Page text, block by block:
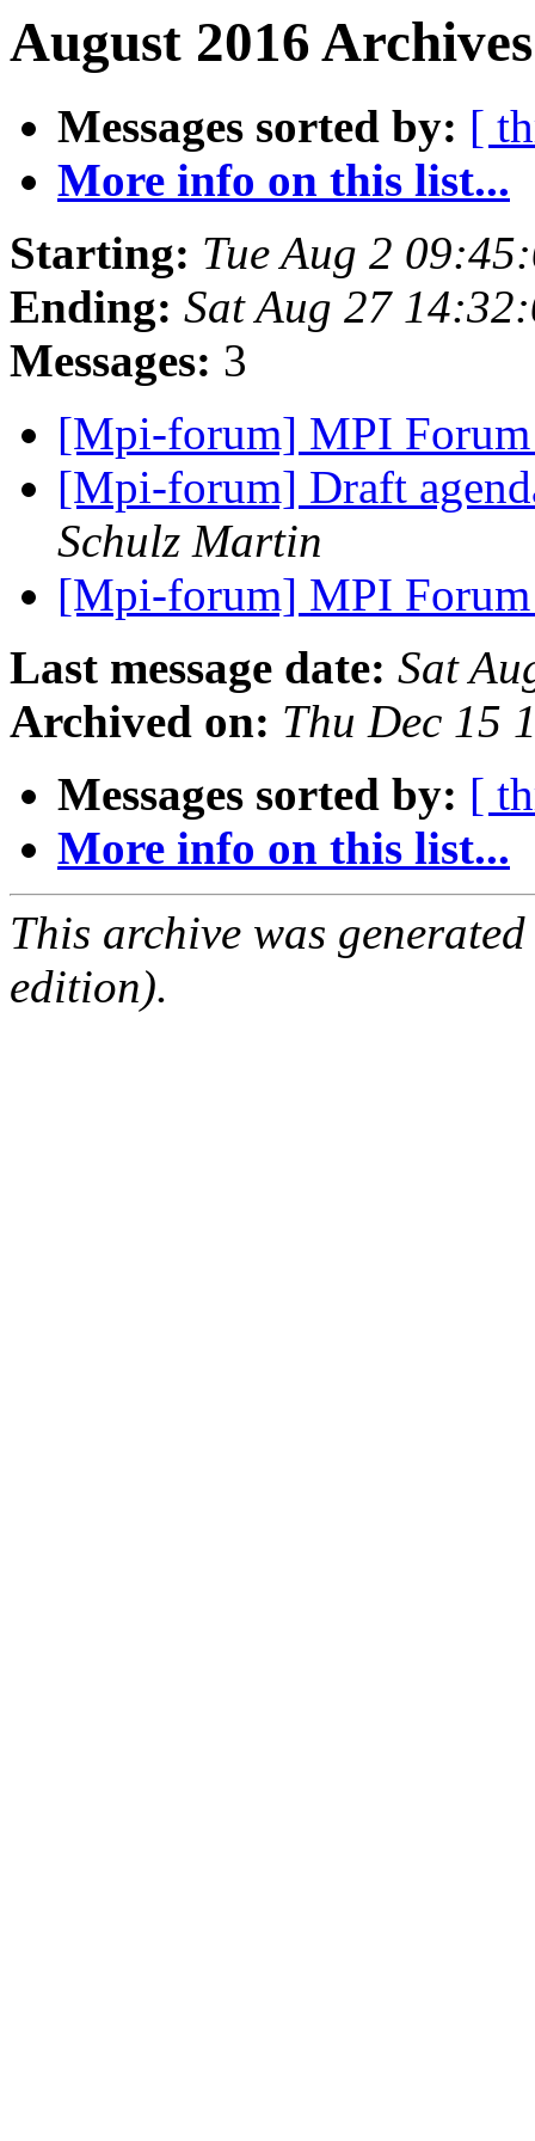
August 2016
Messages sorted by: [
More info on this list...
Starting: Tue Aug 2
Ending: Sat Aug 27
Messages: 3
[Mpi-forum] MPI
[Mpi-forum] Draft
Schulz Martin
[Mpi-forum] MPI
Last message date: Sat
Archived on: Thu Dec 15
Messages sorted by: [
More info on this list...
This archive was
edition).